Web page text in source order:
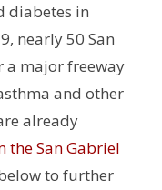
diabetes in
nearly 50 San
a major freeway
and other
already
San Gabriel
to further